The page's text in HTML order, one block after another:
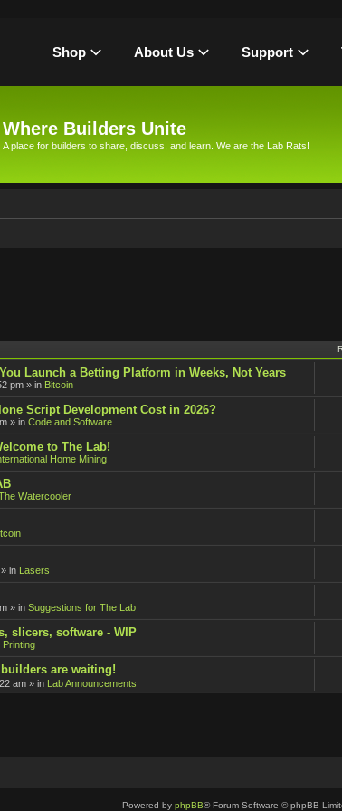
Shop About Us Support
Where Builders Unite
A place for builders to share, discuss, and learn. We are the Lab Rats!
Launch a Betting Platform in Weeks, Not Years
pm » in Bitcoin
Script Development Cost in 2026?
» in Code and Software
to The Lab!
Home Mining
Watercooler
» in Lasers
» in Suggestions for The Lab
slicers, software - WIP
Printing
are waiting!
am » in Lab Announcements
Powered by phpBB® Forum Software © phpBB